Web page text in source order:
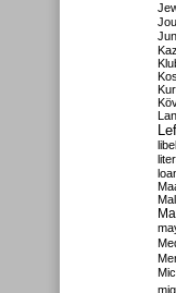
libel